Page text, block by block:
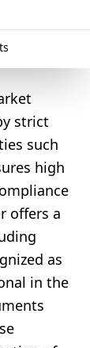
strict
such
high
offers a
as
in the